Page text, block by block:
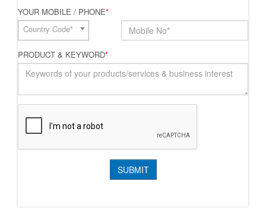
YOUR MOBILE / PHONE*
Country Code*
PRODUCT & KEYWORD*